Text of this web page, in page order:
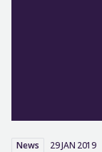
News 29 JAN 2019